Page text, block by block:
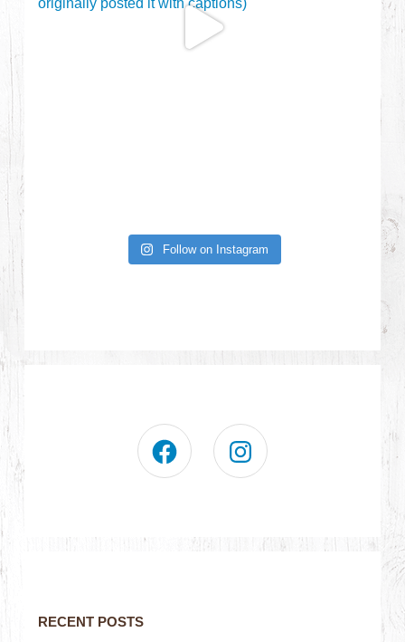
Follow on Instagram
RECENT POSTS